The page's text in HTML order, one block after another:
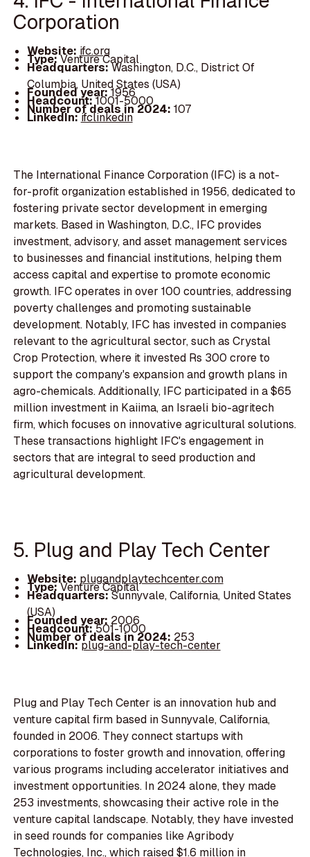
Corporation
Website: ifc.org
Type:Venture Capital
Headquarters:Washington, D.C., District Of
Columbia, United States (USA)
Founded year:1956
Headcount:1001-5000
Number of deals in 2024: 107
LinkedIn:ifclinkedin
The International Finance Corporation (IFC) is a not-
for-profit organization established in 1956, dedicated to
fostering private sector development in emerging
markets. Based in Washington, D.C., IFC provides
investment, advisory, and asset management services
to businesses and financial institutions, helping them
access capital and expertise to promote economic
growth. IFC operates in over 100 countries, addressing
poverty challenges and promoting sustainable
development. Notably, IFC has invested in companies
relevant to the agricultural sector, such as Crystal
Crop Protection, where it invested Rs 300 crore to
support the company's expansion and growth plans in
agro-chemicals. Additionally, IFC participated in a $65
million investment in Kaiima, an Israeli bio-agritech
firm, which focuses on innovative agricultural solutions.
These transactions highlight IFC's engagement in
sectors that are integral to seed production and
agricultural development.
5. Plug and Play Tech Center
Website: plugandplaytechcenter.com
Type:Venture Capital
Headquarters:Sunnyvale, California, United States
(USA)
Founded year: 2006
Headcount:501-1000
Number of deals in 2024: 253
LinkedIn:plug-and-play-tech-center
Plug and Play Tech Center is an innovation hub and
venture capital firm based in Sunnyvale, California,
founded in 2006. They connect startups with
corporations to foster growth and innovation, offering
various programs including accelerator initiatives and
investment opportunities. In 2024 alone, they made
253 investments, showcasing their active role in the
venture capital landscape. Notably, they have invested
in seed rounds for companies like Agribody
Technologies, Inc., which raised $1.6 million in